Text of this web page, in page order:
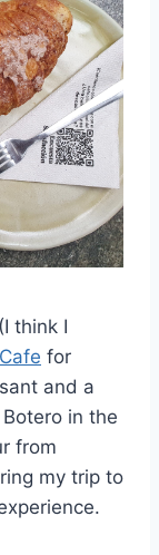
think I
for
and a
in the
from
my trip to